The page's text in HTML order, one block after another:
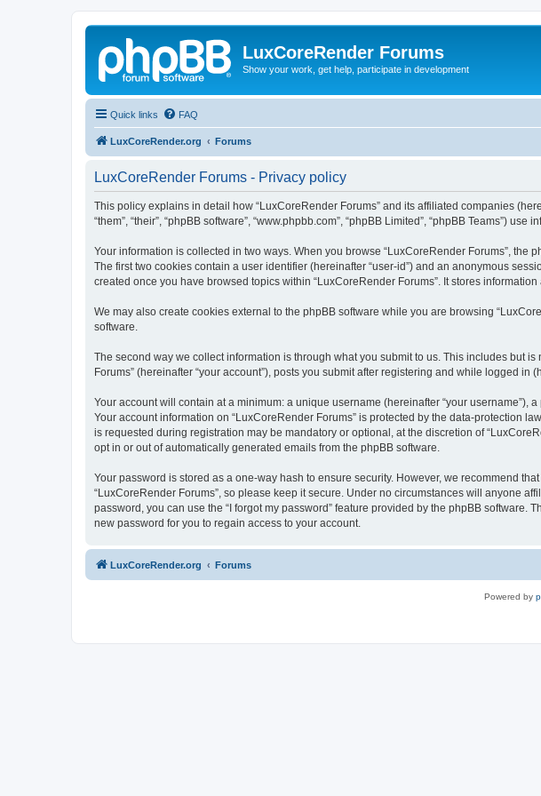
LuxCoreRender Forums
Show your work, get help, participate in development
Quick links FAQ
LuxCoreRender.org Forums
LuxCoreRender Forums - Privacy policy
This policy explains in detail how “LuxCoreRender Forums” and its affiliated companies
“them”, “their”, “phpBB software”, “www.phpbb.com”, “phpBB Limited”, “phpBB Teams”)
Your information is collected in two ways. When you browse “LuxCoreRender Forums”,
The first two cookies contain a user identifier (hereinafter “user-id”) and an anonymous
created once you have browsed topics within “LuxCoreRender Forums”. It stores
We may also create cookies external to the phpBB software while you are browsing
software.
The second way we collect information is through what you submit to us. This includes but
Forums” (hereinafter “your account”), posts you submit after registering and while logged in
Your account will contain at a minimum: a unique username (hereinafter “your username”),
Your account information on “LuxCoreRender Forums” is protected by the data-protection
is requested during registration may be mandatory or optional, at the discretion of
opt in or out of automatically generated emails from the phpBB software.
Your password is stored as a one-way hash to ensure security. However, we recommend
“LuxCoreRender Forums”, so please keep it secure. Under no circumstances will anyone
password, you can use the “I forgot my password” feature provided by the phpBB
new password for you to regain access to your account.
LuxCoreRender.org Forums
Powered by